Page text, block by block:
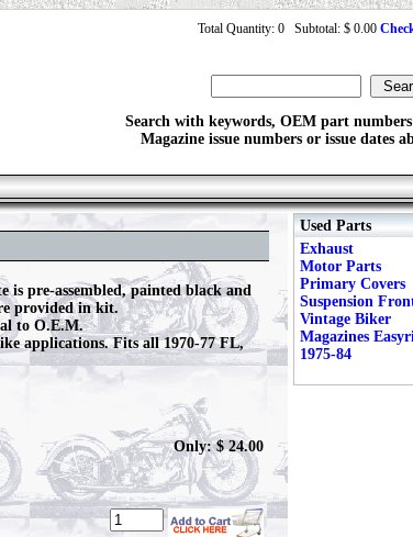
Total Quantity: 0 Subtotal: $ 0.00
Search with keywords, OEM part
Magazine issue numbers or issue dates
pre-assembled, painted black and
provided in kit.
to O.E.M.
applications. Fits all 1970-77 FL,
Only: $ 24.00
Used Parts
Exhaust
Motor Parts
Primary Covers
Suspension
Vintage Biker
Magazines
1975-84